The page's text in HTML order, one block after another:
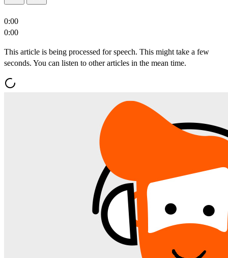
0:00
0:00
This article is being processed for speech. This might take a few
seconds. You can listen to other articles in the mean time.